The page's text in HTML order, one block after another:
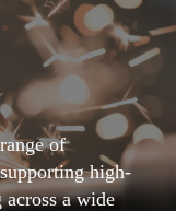
of
high-
a wide